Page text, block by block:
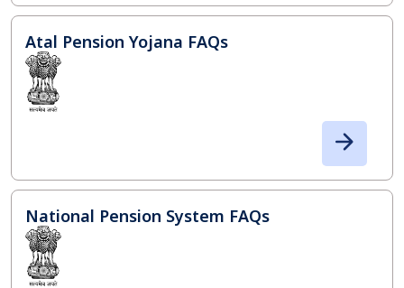
Atal Pension Yojana FAQs
National Pension System FAQs